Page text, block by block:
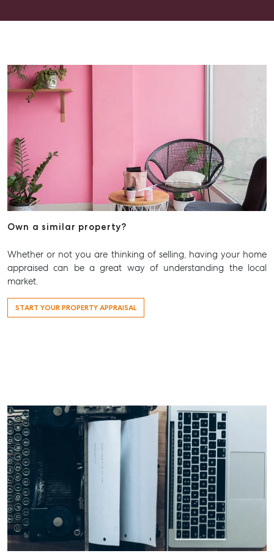
Aspley QLD 4034
T +61 7 3265 5348
Aspley@mcgrath.com.au
Own a similar property?
Whether or not you are thinking of selling, having your home
appraised can be a great way of understanding the local
market.
START YOUR PROPERTY APPRAISAL